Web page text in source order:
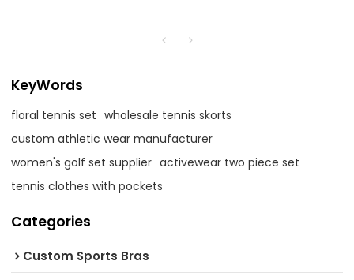
KeyWords
floral tennis set wholesale tennis skorts
custom athletic wear manufacturer
women's golf set supplier activewear two piece set
tennis clothes with pockets
Categories
Custom Sports Bras